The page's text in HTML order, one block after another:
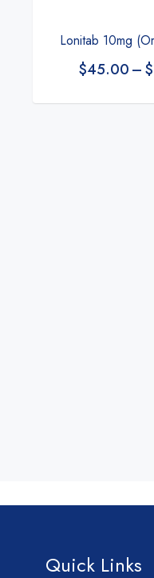
Lonitab 10mg
$45.00–$
Quick Links